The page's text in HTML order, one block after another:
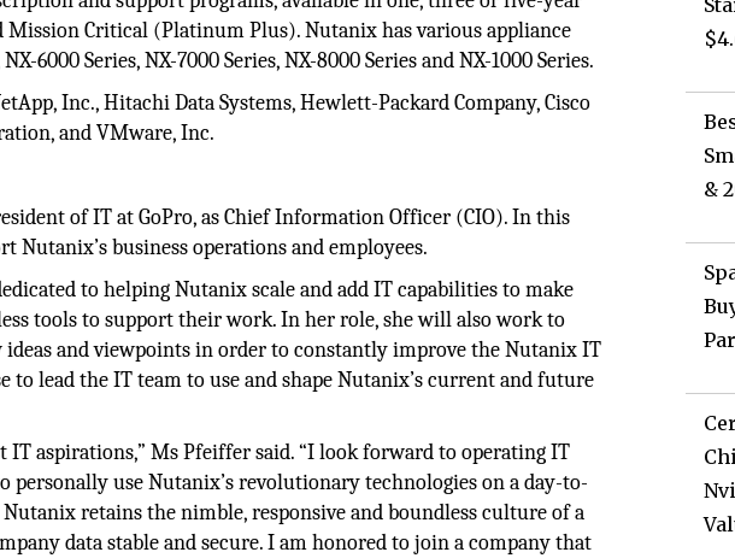
Critical (Platinum Plus). Nutanix has various appliance
6000 Series, NX-7000 Series, NX-8000 Series and NX-1000 Series.
Inc., Hitachi Data Systems, Hewlett-Packard Company, Cisco
and VMware, Inc.
of IT at GoPro, as Chief Information Officer (CIO). In this
business operations and employees.
to helping Nutanix scale and add IT capabilities to make
tools to support their work. In her role, she will also work to
and viewpoints in order to constantly improve the Nutanix IT
lead the IT team to use and shape Nutanix’s current and future
aspirations,” Ms Pfeiffer said. “I look forward to operating IT
use Nutanix’s revolutionary technologies on a day-to-
retains the nimble, responsive and boundless culture of a
data stable and secure. I am honored to join a company that
&